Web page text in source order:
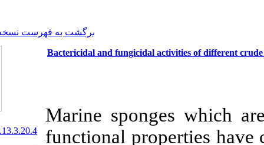
برگشت به فهرست نسخه ها
Bactericidal and fungicidal
Marine
functional
20.1001.1.15622916.2014.13.3.20.4